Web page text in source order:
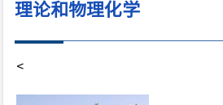
理论和物理化学
<